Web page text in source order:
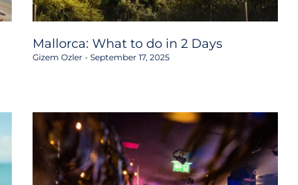
Mallorca: What to do in 2 Days
Gizem Ozler September 17, 2025